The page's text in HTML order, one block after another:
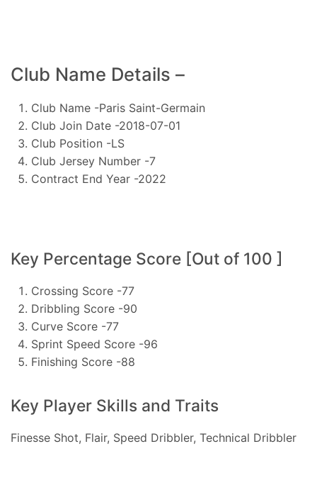
Club Name Details –
Club Name -Paris Saint-Germain
Club Join Date -2018-07-01
Club Position -LS
Club Jersey Number -7
Contract End Year -2022
Key Percentage Score [Out of 100 ]
Crossing Score -77
Dribbling Score -90
Curve Score -77
Sprint Speed Score -96
Finishing Score -88
Key Player Skills and Traits
Finesse Shot, Flair, Speed Dribbler, Technical Dribbler